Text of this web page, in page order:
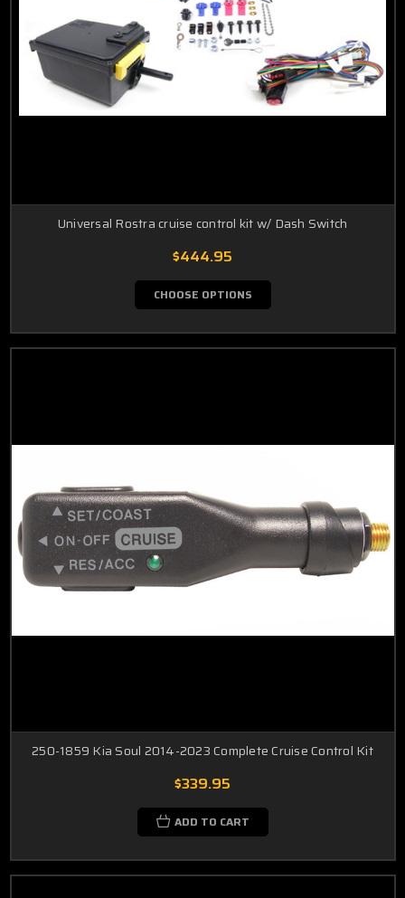
Universal Rostra cruise control kit w/ Dash Switch
$444.95
CHOOSE OPTIONS
250-1859 Kia Soul 2014-2023 Complete Cruise Control Kit
$339.95
ADD TO CART